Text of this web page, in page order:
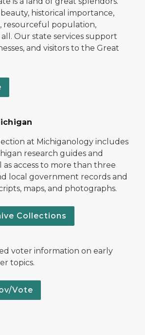
historical importance,
resourceful population,
all. Our state services support
and visitors to the Great
at Michiganology includes
research guides and
as access to more than three
local government records and
maps, and photographs.
Collections
voter information on early
topics.
Vote